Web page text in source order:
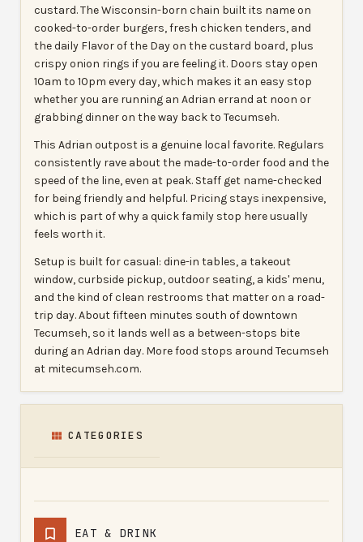
custard. The Wisconsin-born chain built its name on
cooked-to-order burgers, fresh chicken tenders, and
the daily Flavor of the Day on the custard board, plus
crispy onion rings if you are feeling it. Doors stay open
10am to 10pm every day, which makes it an easy stop
whether you are running an Adrian errand at noon or
grabbing dinner on the way back to Tecumseh.
This Adrian outpost is a genuine local favorite. Regulars
consistently rave about the made-to-order food and the
speed of the line, even at peak. Staff get name-checked
for being friendly and helpful. Pricing stays inexpensive,
which is part of why a quick family stop here usually
feels worth it.
Setup is built for casual: dine-in tables, a takeout
window, curbside pickup, outdoor seating, a kids' menu,
and the kind of clean restrooms that matter on a road-
trip day. About fifteen minutes south of downtown
Tecumseh, so it lands well as a between-stops bite
during an Adrian day. More food stops around Tecumseh
at mitecumseh.com.
CATEGORIES
EAT & DRINK